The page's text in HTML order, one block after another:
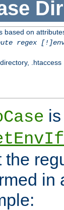
based on
regex
.htaccess
the
in